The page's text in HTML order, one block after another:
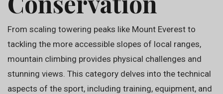
From scaling towering peaks like Mount Everest to
tackling the more accessible slopes of local ranges,
mountain climbing provides physical challenges and
stunning views. This category delves into the technical
aspects of the sport, including training, equipment, and